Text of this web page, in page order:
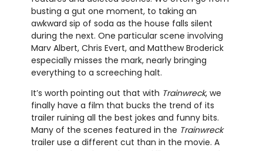
busting a gut one moment, to taking an
awkward sip of soda as the house falls silent
during the next. One particular scene involving
Marv Albert, Chris Evert, and Matthew Broderick
especially misses the mark, nearly bringing
everything to a screeching halt.
It’s worth pointing out that with Trainwreck, we
finally have a film that bucks the trend of its
trailer ruining all the best jokes and funny bits.
Many of the scenes featured in the Trainwreck
trailer use a different cut than in the movie. A